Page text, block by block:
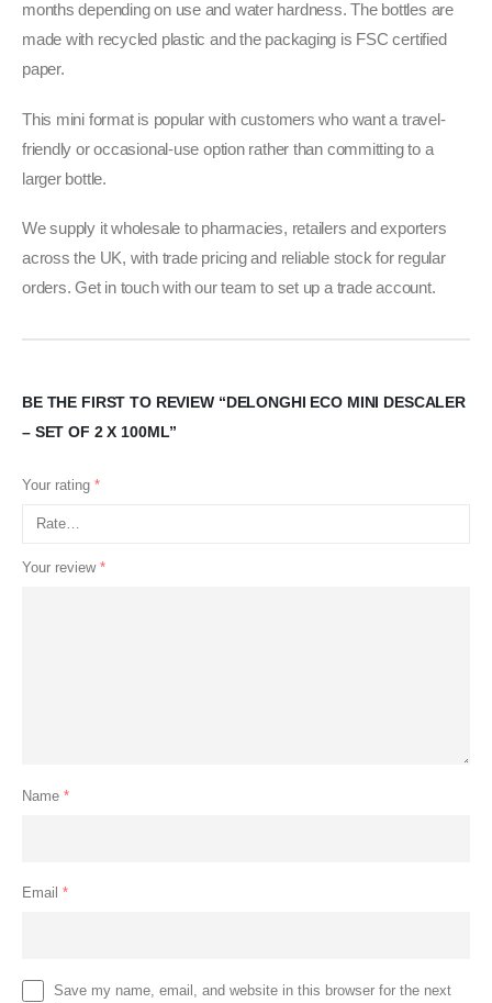
months depending on use and water hardness. The bottles are
made with recycled plastic and the packaging is FSC certified
paper.
This mini format is popular with customers who want a travel-
friendly or occasional-use option rather than committing to a
larger bottle.
We supply it wholesale to pharmacies, retailers and exporters
across the UK, with trade pricing and reliable stock for regular
orders. Get in touch with our team to set up a trade account.
BE THE FIRST TO REVIEW “DELONGHI ECO MINI DESCALER
– SET OF 2 X 100ML”
Your rating *
Your review *
Name *
Email *
Save my name, email, and website in this browser for the next